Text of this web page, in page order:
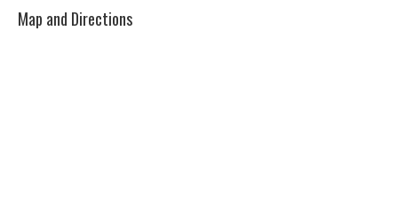
Map and Directions